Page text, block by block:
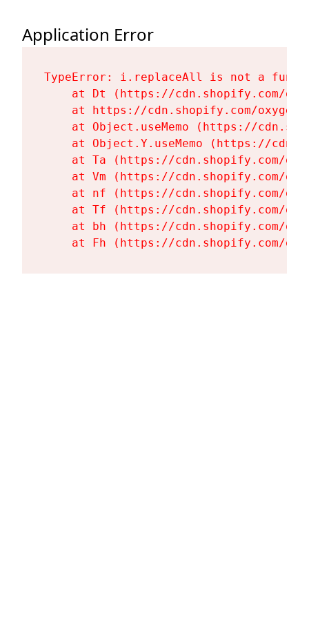
Application Error
TypeError: i.replaceAll is not a
at Dt (https://cdn.shopify.com/
at https://cdn.shopify.com/
at Object.useMemo (https://
at Object.Y.useMemo (https://
at Ta (https://cdn.shopify.com/
at Vm (https://cdn.shopify.com/
at nf (https://cdn.shopify.com/
at Tf (https://cdn.shopify.com/
at bh (https://cdn.shopify.com/
at Fh (https://cdn.shopify.com/